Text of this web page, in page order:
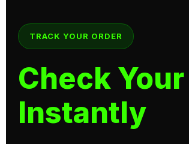
TRACK YOUR ORDER
Check
Instantly